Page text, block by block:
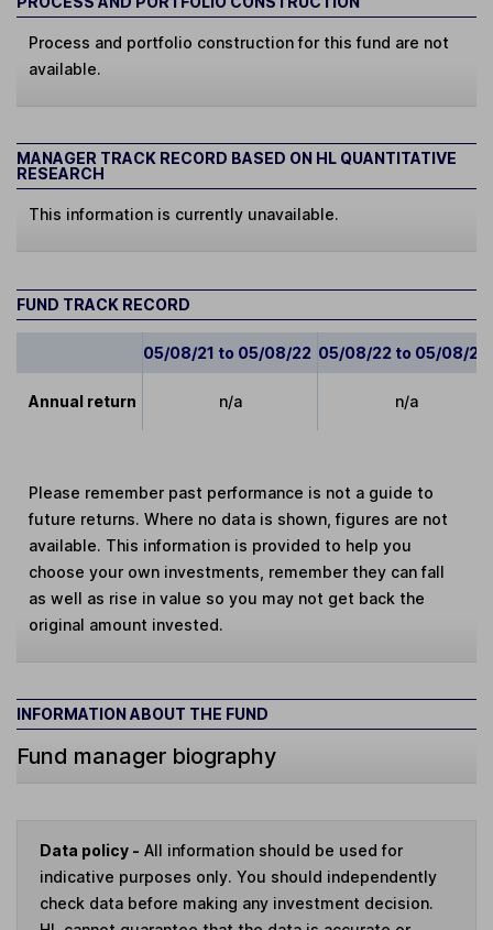
Process and portfolio construction for this fund are not
available.
MANAGER TRACK RECORD BASED ON HL QUANTITATIVE
RESEARCH
This information is currently unavailable.
FUND TRACK RECORD
05/08/21 to 05/08/22 05/08/22 to 05/08/23
Annual return n/a n/a
Please remember past performance is not a guide to
future returns. Where no data is shown, figures are not
available. This information is provided to help you
choose your own investments, remember they can fall
as well as rise in value so you may not get back the
original amount invested.
INFORMATION ABOUT THE FUND
Fund manager biography
Data policy - All information should be used for
indicative purposes only. You should independently
check data before making any investment decision.